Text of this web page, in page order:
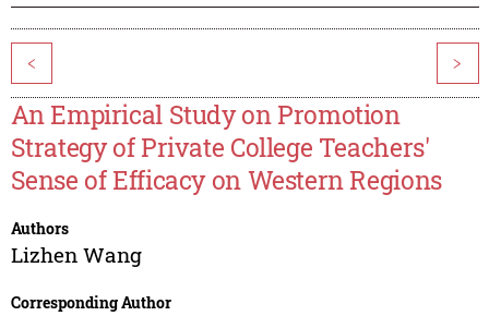
< >
An Empirical Study on Promotion
Strategy of Private College Teachers'
Sense of Efficacy on Western Regions
Authors
Lizhen Wang
Corresponding Author